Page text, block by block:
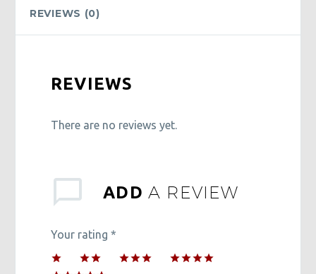
REVIEWS (0)
REVIEWS
There are no reviews yet.
ADDA REVIEW
Your rating *
1
2 of